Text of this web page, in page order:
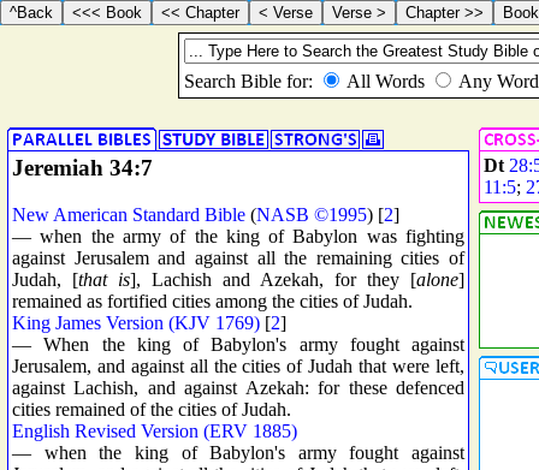
Jeremiah 34:7
New American Standard Bible (NASB ©1995) [2]
— when the army of the king of Babylon was fighting
against Jerusalem and against all the remaining cities of
Judah, [that is], Lachish and Azekah, for they [alone]
remained as fortified cities among the cities of Judah.
King James Version (KJV 1769) [2]
— When the king of Babylon's army fought against
Jerusalem, and against all the cities of Judah that were left,
against Lachish, and against Azekah: for these defenced
cities remained of the cities of Judah.
English Revised Version (ERV 1885)
— when the king of Babylon's army fought against
Dt
11:5;